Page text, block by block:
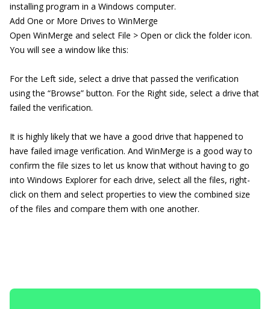
installing program in a Windows computer.
Add One or More Drives to WinMerge
Open WinMerge and select File > Open or click the folder icon.
You will see a window like this:
For the Left side, select a drive that passed the verification
using the “Browse” button. For the Right side, select a drive that
failed the verification.
It is highly likely that we have a good drive that happened to
have failed image verification. And WinMerge is a good way to
confirm the file sizes to let us know that without having to go
into Windows Explorer for each drive, select all the files, right-
click on them and select properties to view the combined size
of the files and compare them with one another.